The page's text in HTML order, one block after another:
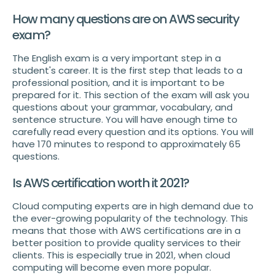
How many questions are on AWS security
exam?
The English exam is a very important step in a
student's career. It is the first step that leads to a
professional position, and it is important to be
prepared for it. This section of the exam will ask you
questions about your grammar, vocabulary, and
sentence structure. You will have enough time to
carefully read every question and its options. You will
have 170 minutes to respond to approximately 65
questions.
Is AWS certification worth it 2021?
Cloud computing experts are in high demand due to
the ever-growing popularity of the technology. This
means that those with AWS certifications are in a
better position to provide quality services to their
clients. This is especially true in 2021, when cloud
computing will become even more popular.